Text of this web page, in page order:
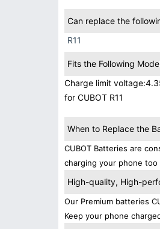
Can replace the
R11
Fits the Following
Charge limit
for CUBOT R11
When to Replace the
CUBOT Batteries are
charging your phone
High-quality, High-
Our Premium batteries
Keep your phone